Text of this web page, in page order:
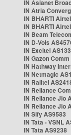
IN Asianet
IN Atria
IN BHARTI
IN BHARTI
IN Beam
IN D-Vois
IN Excitel
IN Gazon
IN Hathway
IN Netmagic
IN Railtel
IN Reliance
IN Reliance Jio
IN Reliance Jio
IN Sify AS9583
IN Tata - VSNL
IN Tata AS9238